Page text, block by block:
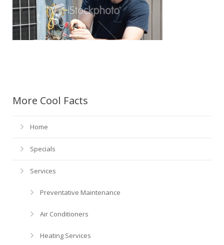
Preventative Maintenance
Air Conditioners
Commercial
Marine
History
More Cool Facts
Home
Specials
Services
Preventative Maintenance
Air Conditioners
Heating Services